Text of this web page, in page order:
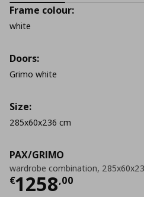
PAX/GRIMO
wardrobe combination,
€1258,00
Τρέχουσα τιμή
Frame colour:
white
Doors:
Grimo white
Size:
285x60x236 cm